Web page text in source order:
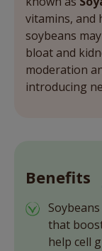
vitamins, and
soybeans
bloat and
moderation
introducing
Benefits
that
help cell